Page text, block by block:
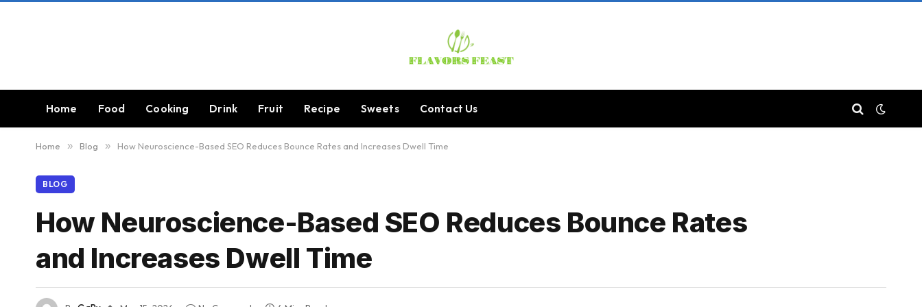
Home Food Cooking Drink Fruit Recipe Sweets Contact Us
Home » Blog » How Neuroscience-Based SEO Reduces Bounce Rates and Increases Dwell Time
BLOG
How Neuroscience-Based SEO Reduces Bounce Rates
and Increases Dwell Time